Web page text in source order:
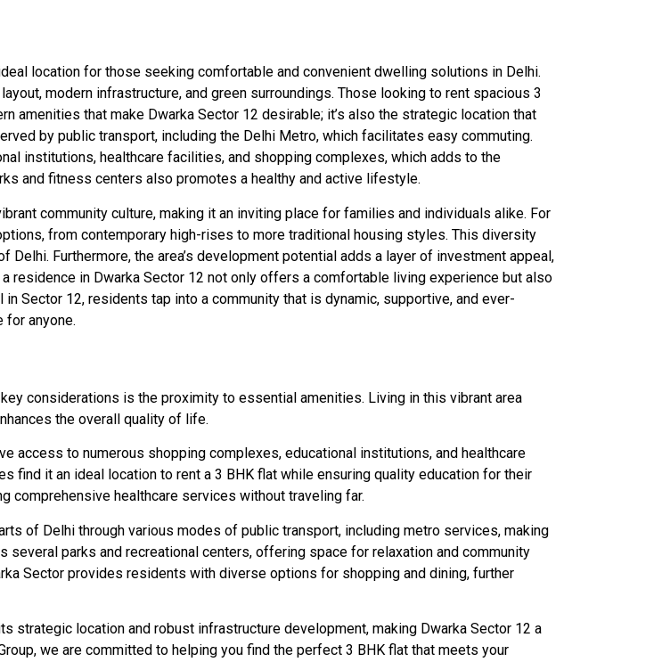
location for those seeking comfortable and convenient dwelling solutions in Delhi.
modern infrastructure, and green surroundings. Those looking to rent spacious 3
amenities that make Dwarka Sector 12 desirable; it’s also the strategic location that
by public transport, including the Delhi Metro, which facilitates easy commuting.
institutions, healthcare facilities, and shopping complexes, which adds to the
and fitness centers also promotes a healthy and active lifestyle.
community culture, making it an inviting place for families and individuals alike. For
from contemporary high-rises to more traditional housing styles. This diversity
Furthermore, the area’s development potential adds a layer of investment appeal,
residence in Dwarka Sector 12 not only offers a comfortable living experience but also
Sector 12, residents tap into a community that is dynamic, supportive, and ever-
for anyone.
considerations is the proximity to essential amenities. Living in this vibrant area
the overall quality of life.
access to numerous shopping complexes, educational institutions, and healthcare
it an ideal location to rent a 3 BHK flat while ensuring quality education for their
comprehensive healthcare services without traveling far.
of Delhi through various modes of public transport, including metro services, making
parks and recreational centers, offering space for relaxation and community
Sector provides residents with diverse options for shopping and dining, further
strategic location and robust infrastructure development, making Dwarka Sector 12 a
we are committed to helping you find the perfect 3 BHK flat that meets your